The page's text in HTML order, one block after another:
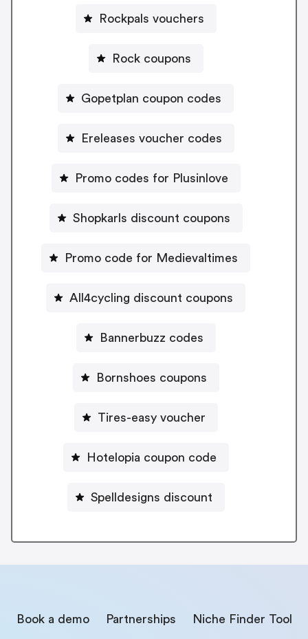
Rockpals vouchers
Rock coupons
Gopetplan coupon codes
Ereleases voucher codes
Promo codes for Plusinlove
Shopkarls discount coupons
Promo code for Medievaltimes
All4cycling discount coupons
Bannerbuzz codes
Bornshoes coupons
Tires-easy voucher
Hotelopia coupon code
Spelldesigns discount
Book a demo Partnerships Niche Finder Tool